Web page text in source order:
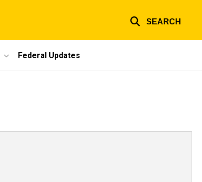
SEARCH
Federal Updates